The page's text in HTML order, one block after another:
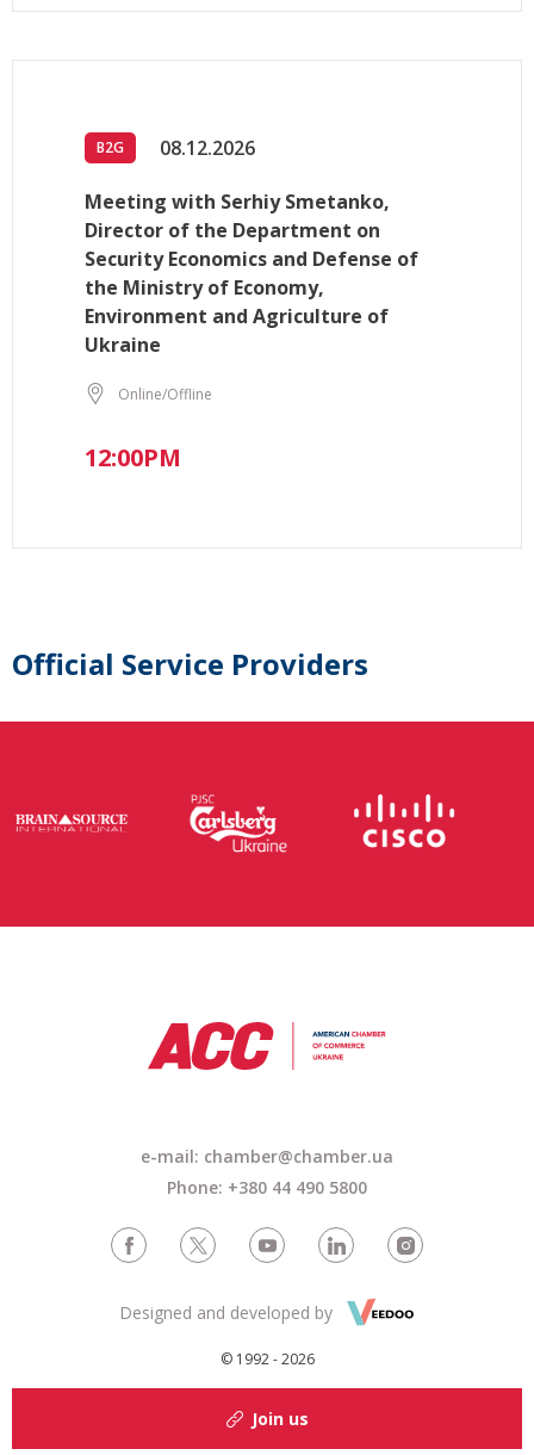
B2G 08.12.2026
Meeting with Serhiy Smetanko,
Director of the Department on
Security Economics and Defense of
the Ministry of Economy,
Environment and Agriculture of
Ukraine
Online/Offline
12:00PM
Official Service Providers
e-mail: chamber@chamber.ua
Phone: +380 44 490 5800
© 1992 - 2026
Designed and developed by
Join us